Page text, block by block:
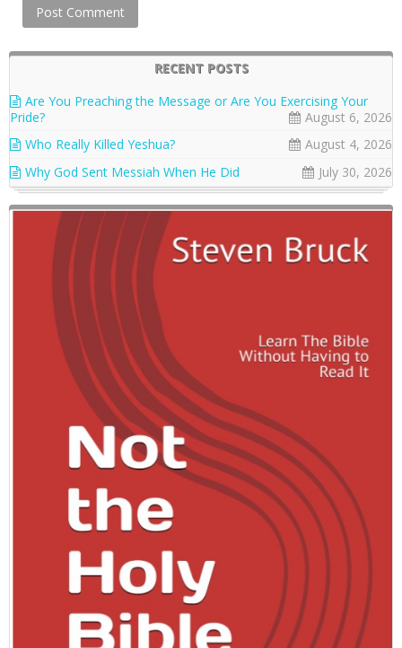
RECENT POSTS
Are You Preaching the Message or Are You Exercising Your
Pride?
August 6, 2026
Who Really Killed Yeshua?
August 4, 2026
Why God Sent Messiah When He Did
July 30, 2026